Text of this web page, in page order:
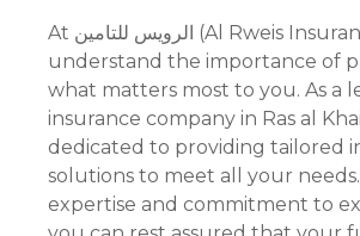
At الرويس للتامين (Al Rweis Insurance), we
understand the importance of
what matters most to you. As a
insurance company in Ras al
dedicated to providing tailored
solutions to meet all your
expertise and commitment to